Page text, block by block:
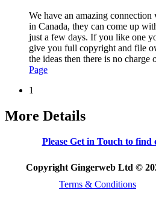
We have an amazing
in Canada, they can come up
just a few days. If you like one
give you full copyright and file
the ideas then there is no charge
Page
1
More Details
Please Get in Touch to find
Copyright Gingerweb Ltd ©
Terms & Conditions